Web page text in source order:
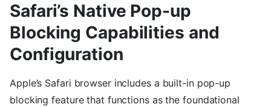
Safari’s Native Pop-up
Blocking Capabilities and
Configuration
Apple’s Safari browser includes a built-in pop-up
blocking feature that functions as the foundational